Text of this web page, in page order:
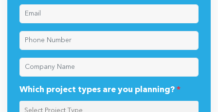
Which project types are you planning? *